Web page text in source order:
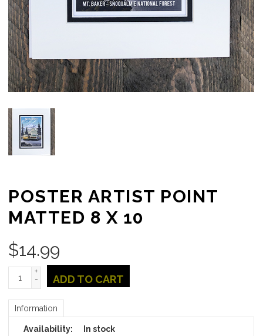
POSTER ARTIST POINT
MATTED 8 X 10
$14.99
+
-
ADD TO CART
Information
Availability:
In stock